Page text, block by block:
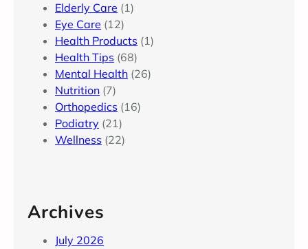
Elderly Care (1)
Eye Care (12)
Health Products (1)
Health Tips (68)
Mental Health (26)
Nutrition (7)
Orthopedics (16)
Podiatry (21)
Wellness (22)
Archives
July 2026